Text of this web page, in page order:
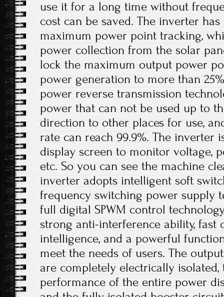
use it for a long time without
cost can be saved. The inverter
maximum power point tracking,
power collection from the solar
lock the maximum output power
power generation to more than
power reverse transmission
power that can not be used up to
direction to other places for use,
rate can reach 99.9%. The inverter
display screen to monitor voltage,
etc. So you can see the machine
inverter adopts intelligent soft
frequency switching power supply
full digital SPWM control
strong anti-interference ability, fast
intelligence, and a powerful
meet the needs of users. The
are completely electrically isolated,
performance of the entire power